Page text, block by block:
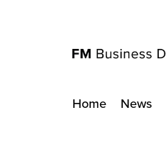
Home News